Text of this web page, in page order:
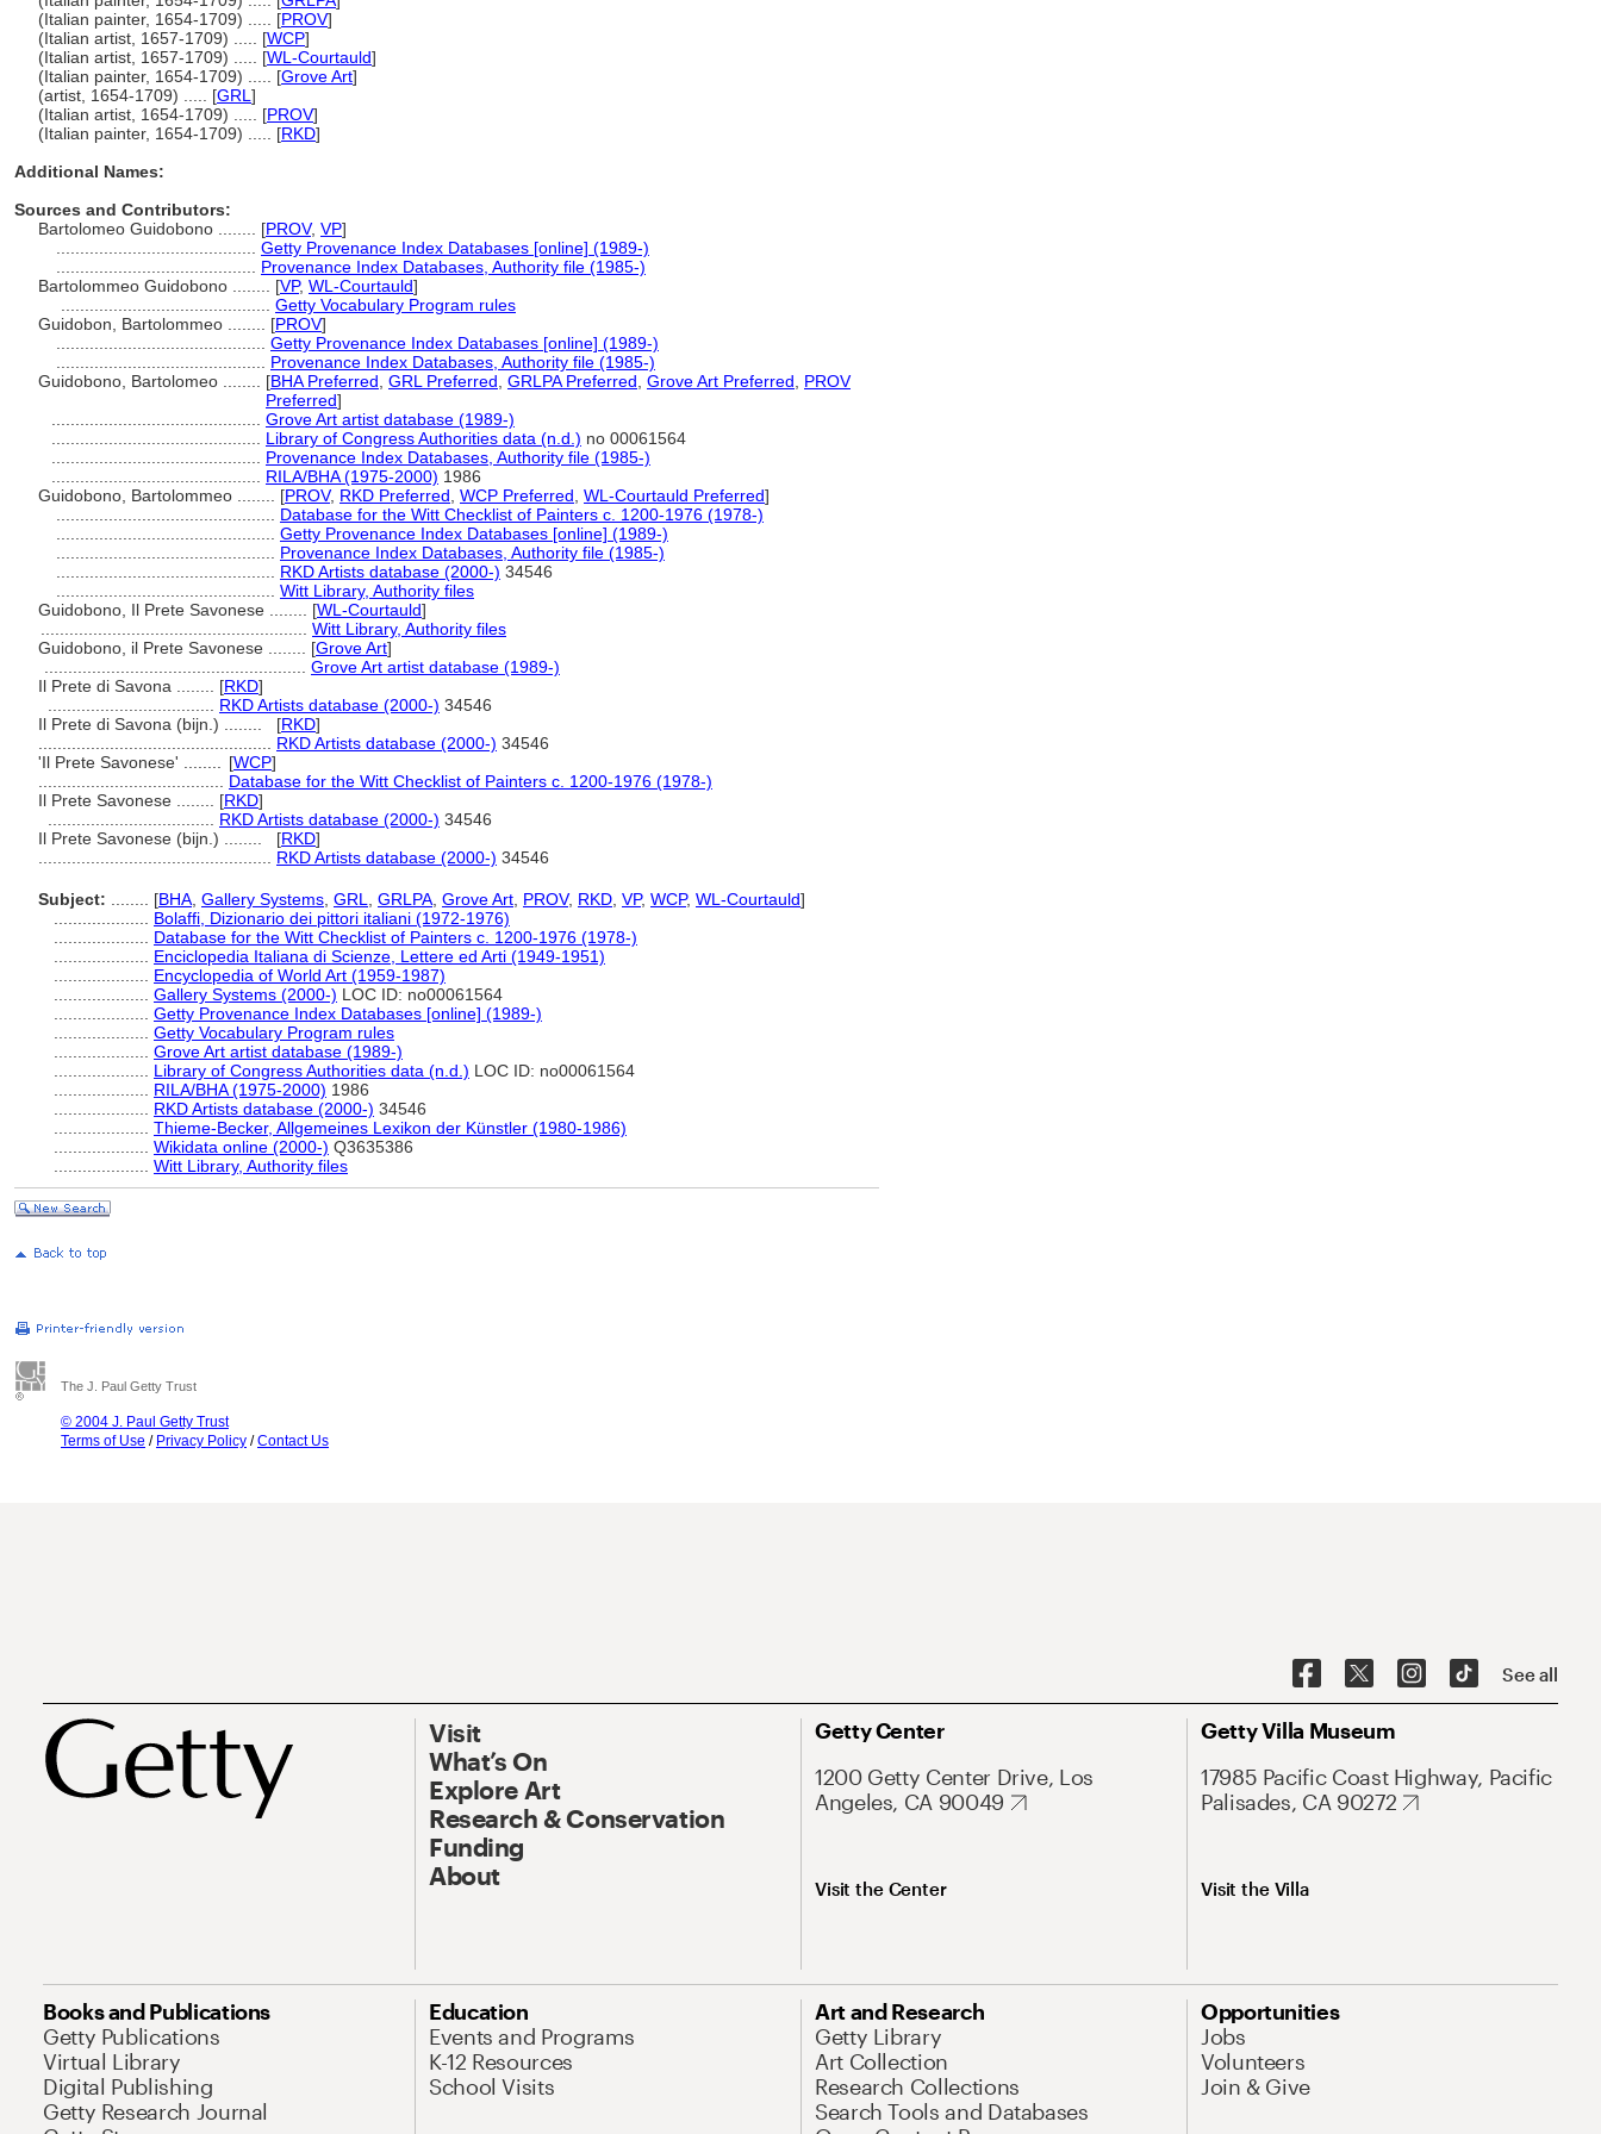
(Italian painter, 1654-1709) ..... [PROV]
(Italian artist, 1657-1709) ..... [WCP]
(Italian artist, 1657-1709) ..... [WL-Courtauld]
(Italian painter, 1654-1709) ..... [Grove Art]
(artist, 1654-1709) ..... [GRL ]
(Italian artist, 1654-1709) ..... [PROV]
(Italian painter, 1654-1709) ..... [RKD]
Additional Names:
Sources and Contributors:
Bartolomeo Guidobono ........ [PROV, VP]
Getty Provenance Index Databases [online] (1989-)
Provenance Index Databases, Authority file (1985-)
Bartolommeo Guidobono ........ [VP, WL-Courtauld]
Getty Vocabulary Program rules
Guidobon, Bartolommeo ........ [PROV]
Getty Provenance Index Databases [online] (1989-)
Provenance Index Databases, Authority file (1985-)
Guidobono, Bartolomeo ........ [BHA Preferred GRL Preferred GRLPA Preferred Grove Art Preferred
PROV
Preferred]
Grove Art artist database (1989-)
Library of Congress Authorities data (n.d.) no 00061564
Provenance Index Databases, Authority file (1985-)
RILA/BHA (1975-2000) 1986
Guidobono, Bartolommeo ........ [PROV, RKD Preferred WCP Preferred WL-Courtauld Preferred]
Database for the Witt Checklist of Painters c. 1200-1976 (1978-)
Getty Provenance Index Databases [online] (1989-)
Provenance Index Databases, Authority file (1985-)
RKD Artists database (2000-) 34546
Witt Library, Authority files
Guidobono, Il Prete Savonese ........ [WL-Courtauld]
Witt Library, Authority files
Guidobono, il Prete Savonese ........ [Grove Art]
Grove Art artist database (1989-)
Il Prete di Savona ........ [RKD]
RKD Artists database (2000-) 34546
Il Prete di Savona (bijn.) ........
[RKD]
RKD Artists database (2000-) 34546
'Il Prete Savonese' ........
[WCP]
Database for the Witt Checklist of Painters c. 1200-1976 (1978-)
Il Prete Savonese ........ [RKD]
RKD Artists database (2000-) 34546
Il Prete Savonese (bijn.) ........
[RKD]
RKD Artists database (2000-) 34546
Subject: [BHA Gallery Systems GRL GRLPA Grove Art PROV, RKD VP, WCP, WL-Courtauld]
Bolaffi, Dizionario dei pittori italiani (1972-1976)
Database for the Witt Checklist of Painters c. 1200-1976 (1978-)
Enciclopedia Italiana di Scienze, Lettere ed Arti (1949-1951)
Encyclopedia of World Art (1959-1987)
Gallery Systems (2000-) LOC ID: no00061564
Getty Provenance Index Databases [online] (1989-)
Getty Vocabulary Program rules
Grove Art artist database (1989-)
Library of Congress Authorities data (n.d.) LOC ID: no00061564
RILA/BHA (1975-2000) 1986
RKD Artists database (2000-) 34546
Thieme-Becker, Allgemeines Lexikon der Künstler (1980-1986)
Wikidata online (2000-) Q3635386
Witt Library, Authority files
The J. Paul Getty Trust
© 2004 J. Paul Getty Trust
Terms of Use / Privacy Policy /Contact Us
See all
Visit
What’s On
Explore Art
Research & Conservation
Funding
About
Getty Center
1200 Getty Center Drive, Los
Angeles, CA 90049
Visit the Center
Getty Villa Museum
17985 Pacific Coast Highway, Pacific
Palisades, CA 90272
Visit the Villa
Books and Publications
Getty Publications
Virtual Library
Digital Publishing
Getty Research Journal
Education
Events and Programs
K-12 Resources
School Visits
Art and Research
Getty Library
Art Collection
Research Collections
Search Tools and Databases
Opportunities
Jobs
Volunteers
Join & Give